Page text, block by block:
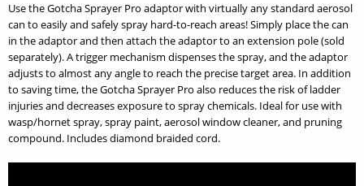
Use the Gotcha Sprayer Pro adaptor with virtually any standard aerosol
can to easily and safely spray hard-to-reach areas! Simply place the can
in the adaptor and then attach the adaptor to an extension pole (sold
separately). A trigger mechanism dispenses the spray, and the adaptor
adjusts to almost any angle to reach the precise target area. In addition
to saving time, the Gotcha Sprayer Pro also reduces the risk of ladder
injuries and decreases exposure to spray chemicals. Ideal for use with
wasp/hornet spray, spray paint, aerosol window cleaner, and pruning
compound. Includes diamond braided cord.